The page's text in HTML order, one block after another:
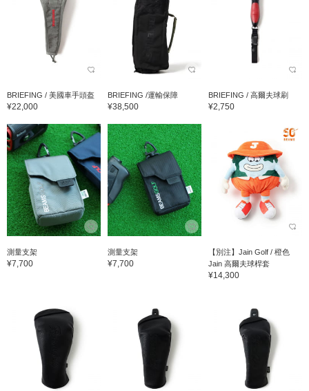
BRIEFING / 美國車手頭盔
¥22,000
BRIEFING /運輸保障
¥38,500
BRIEFING / 高爾夫球刷
¥2,750
測量支架
¥7,700
測量支架
¥7,700
【別注】Jain Golf / 橙色
Jain 高爾夫球桿套
¥14,300